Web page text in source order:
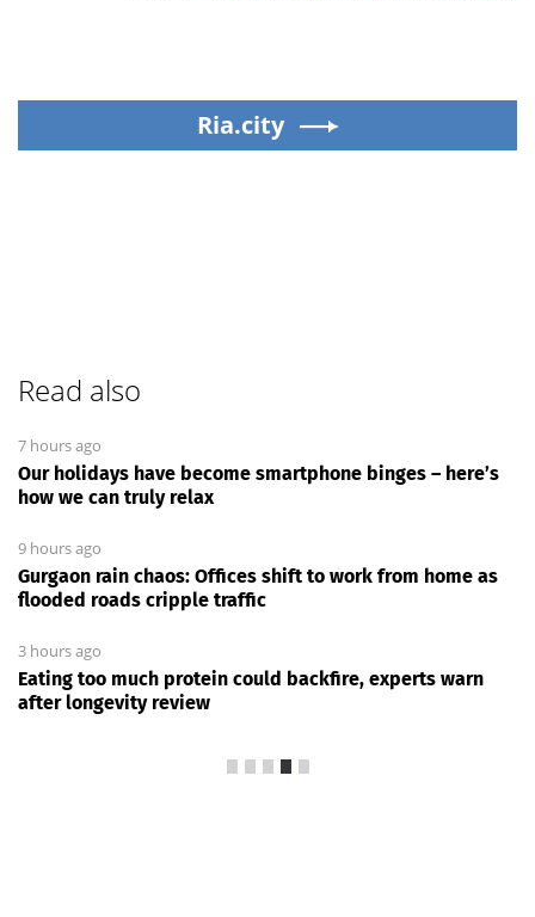
Ria.city
Read also
7 hours ago
Our holidays have become smartphone binges – here’s
how we can truly relax
9 hours ago
Gurgaon rain chaos: Offices shift to work from home as
flooded roads cripple traffic
3 hours ago
Eating too much protein could backfire, experts warn
after longevity review